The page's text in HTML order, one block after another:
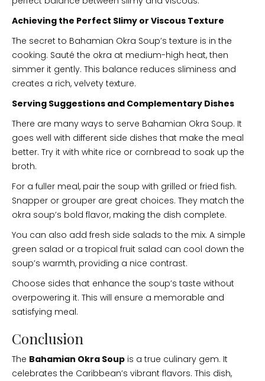
Achieving the Perfect Slimy or Viscous Texture
The secret to Bahamian Okra Soup’s texture is in the
cooking. Sauté the okra at medium-high heat, then
simmer it gently. This balance reduces sliminess and
creates a rich, velvety texture.
Serving Suggestions and Complementary Dishes
There are many ways to serve Bahamian Okra Soup. It
goes well with different side dishes that make the meal
better. Try it with white rice or cornbread to soak up the
broth.
For a fuller meal, pair the soup with grilled or fried fish.
Snapper or grouper are great choices. They match the
okra soup’s bold flavor, making the dish complete.
You can also add fresh side salads to the mix. A simple
green salad or a tropical fruit salad can cool down the
soup’s warmth, providing a nice contrast.
Choose sides that enhance the soup’s taste without
overpowering it. This will ensure a memorable and
satisfying meal.
Conclusion
The Bahamian Okra Soup is a true culinary gem. It
celebrates the Caribbean’s vibrant flavors. This dish,